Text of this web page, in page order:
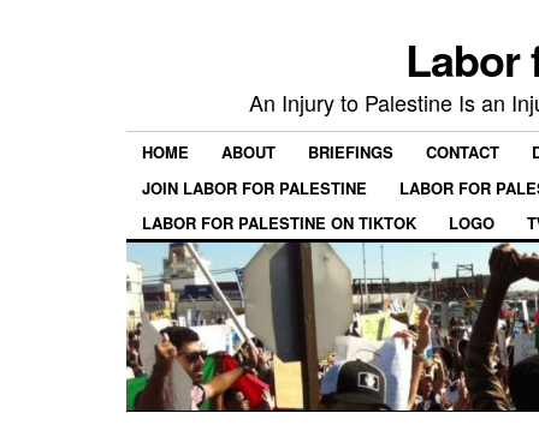
Labor
An Injury to Palestine Is an
HOME ABOUT BRIEFINGS CONTACT
JOIN LABOR FOR PALESTINE
LABOR FOR
LABOR FOR PALESTINE ON TIKTOK
LOGO